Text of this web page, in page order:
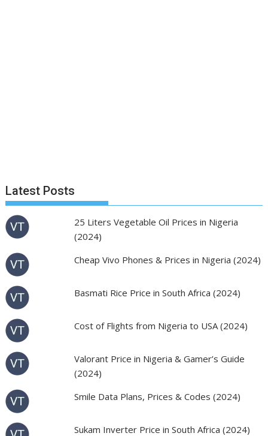
Latest Posts
25 Liters Vegetable Oil Prices in Nigeria
(2024)
Cheap Vivo Phones & Prices in Nigeria (2024)
Basmati Rice Price in South Africa (2024)
Cost of Flights from Nigeria to USA (2024)
Valorant Price in Nigeria & Gamer’s Guide
(2024)
Smile Data Plans, Prices & Codes (2024)
Sukam Inverter Price in South Africa (2024)